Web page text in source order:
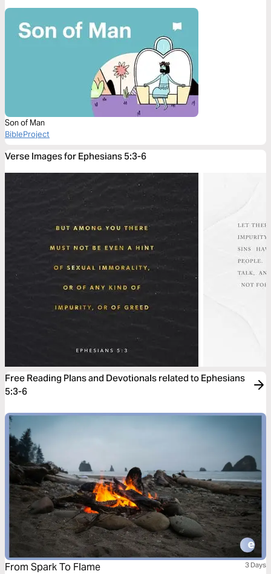
Son of Man
BibleProject
Verse Images for Ephesians 5:3-6
Free Reading Plans and Devotionals related to Ephesians
5:3-6
From Spark To Flame 3 Days